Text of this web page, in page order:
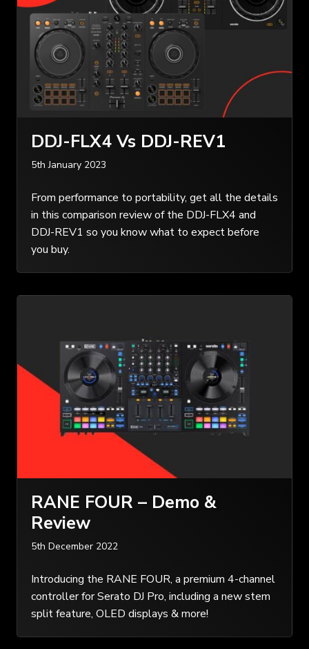
DDJ-FLX4 Vs DDJ-REV1
5th January 2023
From performance to portability, get all the details
in this comparison review of the DDJ-FLX4 and
DDJ-REV1 so you know what to expect before
you buy.
RANE FOUR – Demo &
Review
5th December 2022
Introducing the RANE FOUR, a premium 4-channel
controller for Serato DJ Pro, including a new stem
split feature, OLED displays & more!